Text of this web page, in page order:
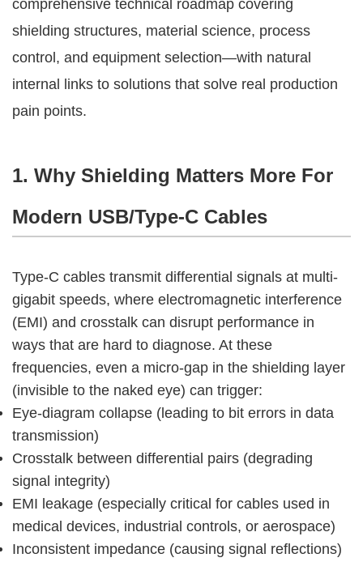
comprehensive technical roadmap covering
shielding structures, material science, process
control, and equipment selection—with natural
internal links to solutions that solve real production
pain points.
1. Why Shielding Matters More For
Modern USB/Type-C Cables
Type-C cables transmit differential signals at multi-
gigabit speeds, where electromagnetic interference
(EMI) and crosstalk can disrupt performance in
ways that are hard to diagnose. At these
frequencies, even a micro-gap in the shielding layer
(invisible to the naked eye) can trigger:
Eye-diagram collapse (leading to bit errors in data
transmission)
Crosstalk between differential pairs (degrading
signal integrity)
EMI leakage (especially critical for cables used in
medical devices, industrial controls, or aerospace)
Inconsistent impedance (causing signal reflections)